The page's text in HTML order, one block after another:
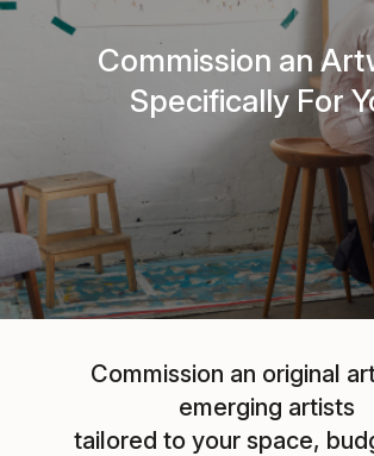
Commission an
Specifically For
Commission an original
emerging artists
tailored to your space,